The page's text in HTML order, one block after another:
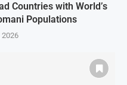
Countries with World’s
Populations
2026